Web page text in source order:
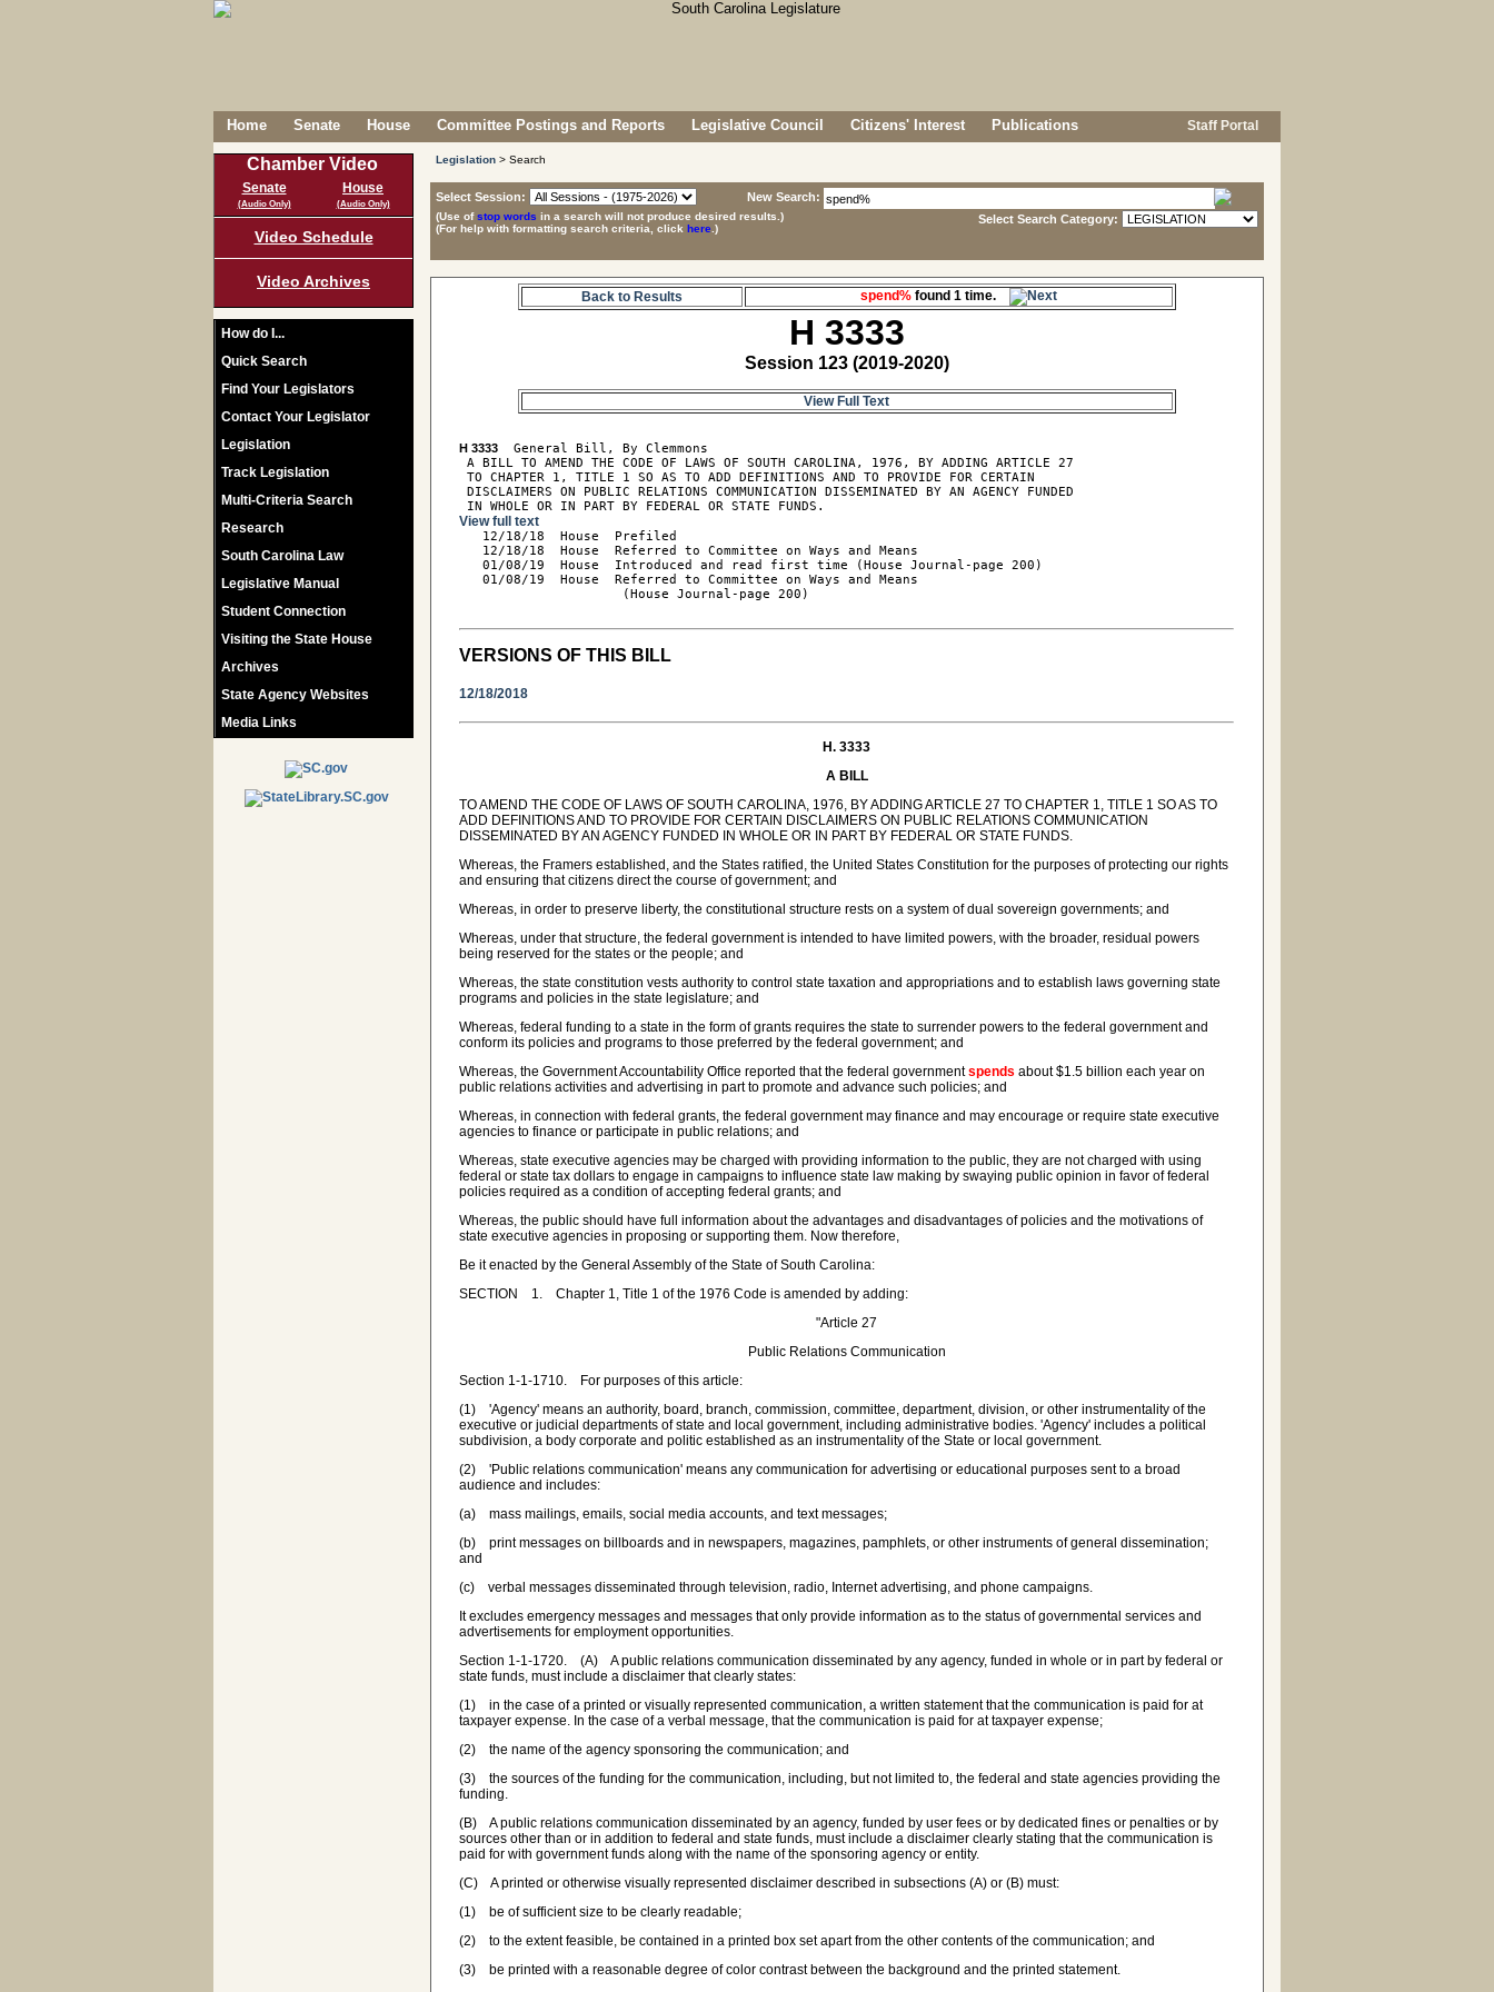
Home Senate House Committee Postings and Reports Legislative Council Citizens' Interest Publications Staff Portal
Chamber Video
Senate
(Audio Only)
House
(Audio Only)
Video Schedule
Video Archives
How do I...
Quick Search
Find Your Legislators
Contact Your Legislator
Legislation
Track Legislation
Multi-Criteria Search
Research
South Carolina Law
Legislative Manual
Student Connection
Visiting the State House
Archives
State Agency Websites
Media Links
Legislation > Search
Select Session: New Search:
(Use ofstop words in a search will not produce desired results.)
(For help with formatting search criteria, click here .)
Select Search Category:
Back to Results spend% found 1 time.
H 3333
Session 123 (2019-2020)
View Full Text
H 3333
  General Bill, By Clemmons
A BILL TO AMEND THE CODE OF LAWS OF SOUTH CAROLINA, 1976, BY ADDING ARTICLE 27
TO CHAPTER 1, TITLE 1 SO AS TO ADD DEFINITIONS AND TO PROVIDE FOR CERTAIN
DISCLAIMERS ON PUBLIC RELATIONS COMMUNICATION DISSEMINATED BY AN AGENCY FUNDED
IN WHOLE OR IN PART BY FEDERAL OR STATE FUNDS.
View full text
12/18/18  House  Prefiled
   12/18/18  House  Referred to Committee on Ways and Means
   01/08/19  House  Introduced and read first time (House Journal-page 200)
   01/08/19  House  Referred to Committee on Ways and Means
                     (House Journal-page 200)
VERSIONS OF THIS BILL
12/18/2018
H. 3333
A BILL
TO AMEND THE CODE OF LAWS OF SOUTH CAROLINA, 1976, BY ADDING ARTICLE 27 TO CHAPTER 1, TITLE 1 SO AS TO
ADD DEFINITIONS AND TO PROVIDE FOR CERTAIN DISCLAIMERS ON PUBLIC RELATIONS COMMUNICATION
DISSEMINATED BY AN AGENCY FUNDED IN WHOLE OR IN PART BY FEDERAL OR STATE FUNDS.
Whereas, the Framers established, and the States ratified, the United States Constitution for the purposes of protecting our rights
and ensuring that citizens direct the course of government; and
Whereas, in order to preserve liberty, the constitutional structure rests on a system of dual sovereign governments; and
Whereas, under that structure, the federal government is intended to have limited powers, with the broader, residual powers
being reserved for the states or the people; and
Whereas, the state constitution vests authority to control state taxation and appropriations and to establish laws governing state
programs and policies in the state legislature; and
Whereas, federal funding to a state in the form of grants requires the state to surrender powers to the federal government and
conform its policies and programs to those preferred by the federal government; and
Whereas, the Government Accountability Office reported that the federal governmentspends about $1.5 billion each year on
public relations activities and advertising in part to promote and advance such policies; and
Whereas, in connection with federal grants, the federal government may finance and may encourage or require state executive
agencies to finance or participate in public relations; and
Whereas, state executive agencies may be charged with providing information to the public, they are not charged with using
federal or state tax dollars to engage in campaigns to influence state law making by swaying public opinion in favor of federal
policies required as a condition of accepting federal grants; and
Whereas, the public should have full information about the advantages and disadvantages of policies and the motivations of
state executive agencies in proposing or supporting them. Now therefore,
Be it enacted by the General Assembly of the State of South Carolina:
SECTION 1. Chapter 1, Title 1 of the 1976 Code is amended by adding:
"Article 27
Public Relations Communication
Section 1-1-1710. For purposes of this article:
(1) 'Agency' means an authority, board, branch, commission, committee, department, division, or other instrumentality of the
executive or judicial departments of state and local government, including administrative bodies. 'Agency' includes a political
subdivision, a body corporate and politic established as an instrumentality of the State or local government.
(2) 'Public relations communication' means any communication for advertising or educational purposes sent to a broad
audience and includes:
(a) mass mailings, emails, social media accounts, and text messages;
(b) print messages on billboards and in newspapers, magazines, pamphlets, or other instruments of general dissemination;
and
(c) verbal messages disseminated through television, radio, Internet advertising, and phone campaigns.
It excludes emergency messages and messages that only provide information as to the status of governmental services and
advertisements for employment opportunities.
Section 1-1-1720. (A) A public relations communication disseminated by any agency, funded in whole or in part by federal or
state funds, must include a disclaimer that clearly states:
(1) in the case of a printed or visually represented communication, a written statement that the communication is paid for at
taxpayer expense. In the case of a verbal message, that the communication is paid for at taxpayer expense;
(2) the name of the agency sponsoring the communication; and
(3) the sources of the funding for the communication, including, but not limited to, the federal and state agencies providing the
funding.
(B) A public relations communication disseminated by an agency, funded by user fees or by dedicated fines or penalties or by
sources other than or in addition to federal and state funds, must include a disclaimer clearly stating that the communication is
paid for with government funds along with the name of the sponsoring agency or entity.
(C) A printed or otherwise visually represented disclaimer described in subsections (A) or (B) must:
(1) be of sufficient size to be clearly readable;
(2) to the extent feasible, be contained in a printed box set apart from the other contents of the communication; and
(3) be printed with a reasonable degree of color contrast between the background and the printed statement.